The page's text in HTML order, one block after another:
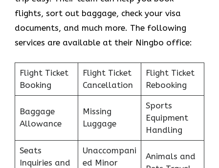
flights, sort out baggage, check your visa
documents, and much more. The following
services are available at their Ningbo office:
Flight Ticket
Booking
Flight Ticket
Cancellation
Flight Ticket
Rebooking
Baggage
Allowance
Missing
Luggage
Sports
Equipment
Handling
Seats
Inquiries and
Unaccompani
ed Minor
Animals and